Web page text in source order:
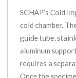
SCHAP’s Cold
cold chamber.
guide tube,
aluminum
requires a